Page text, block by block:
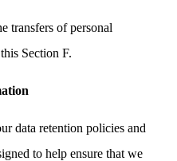
transfers of personal
Section F.
data retention policies and
to help ensure that we